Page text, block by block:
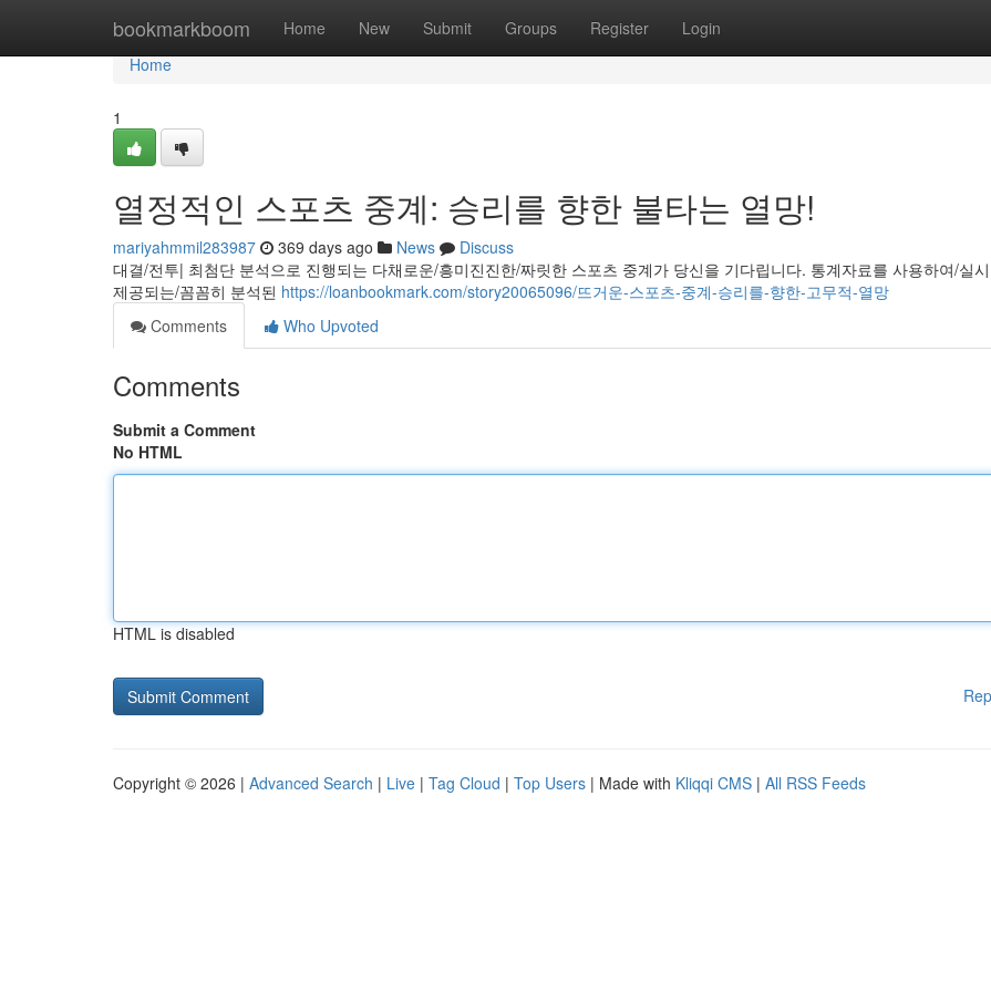
bookmarkboom Home New Submit Groups Register Login
Home
Home
1
열정적인 스포츠 중계: 승리를 향한 불타는 열망!
mariyahmmil283987 369 days ago News
Discuss
대결/전투| 최첨단 분석으로 진행되는 다채로운/흥미진진한/짜릿한 스포츠 중계가 당신을 기다립니다. 통계자료를 사용하여/실
제공되는/꼼꼼히 분석된 https://loanbookmark.com/story20065096/뜨거운-스포츠-중계-승리를-향한-고무적-열망
Comments
Who Upvoted
Comments
Submit a Comment
No HTML
HTML is disabled
Copyright © 2026 | Advanced Search | Live | Tag Cloud | Top Users | Made with Kliqqi CMS | All RSS Feeds